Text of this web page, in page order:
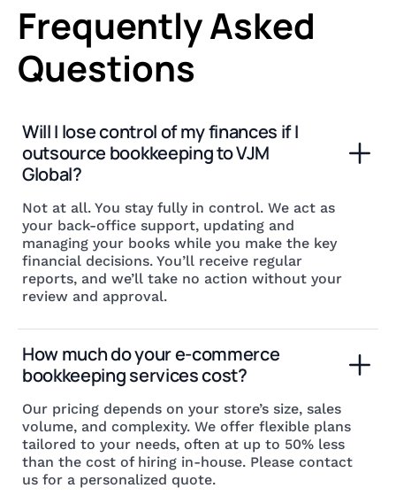
Frequently Asked
Questions
Will I lose control of my finances if I
outsource bookkeeping to VJM
Global?
Not at all. You stay fully in control. We act as
your back-office support, updating and
managing your books while you make the key
financial decisions. You’ll receive regular
reports, and we’ll take no action without your
review and approval.
How much do your e-commerce
bookkeeping services cost?
Our pricing depends on your store’s size, sales
volume, and complexity. We offer flexible plans
tailored to your needs, often at up to 50% less
than the cost of hiring in-house. Please contact
us for a personalized quote.